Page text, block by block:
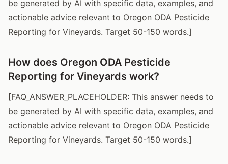
be generated by AI with specific data, examples, and
actionable advice relevant to Oregon ODA Pesticide
Reporting for Vineyards. Target 50-150 words.]
How does Oregon ODA Pesticide
Reporting for Vineyards work?
[FAQ_ANSWER_PLACEHOLDER: This answer needs to
be generated by AI with specific data, examples, and
actionable advice relevant to Oregon ODA Pesticide
Reporting for Vineyards. Target 50-150 words.]